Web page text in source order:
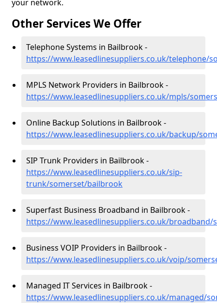
your network.
Other Services We Offer
Telephone Systems in Bailbrook -
https://www.leasedlinesuppliers.co.uk/telephone/
MPLS Network Providers in Bailbrook -
https://www.leasedlinesuppliers.co.uk/mpls/
Online Backup Solutions in Bailbrook -
https://www.leasedlinesuppliers.co.uk/backup/
SIP Trunk Providers in Bailbrook -
https://www.leasedlinesuppliers.co.uk/sip-
trunk/somerset/bailbrook
Superfast Business Broadband in Bailbrook -
https://www.leasedlinesuppliers.co.uk/
Business VOIP Providers in Bailbrook -
https://www.leasedlinesuppliers.co.uk/voip/
Managed IT Services in Bailbrook -
https://www.leasedlinesuppliers.co.uk/managed/